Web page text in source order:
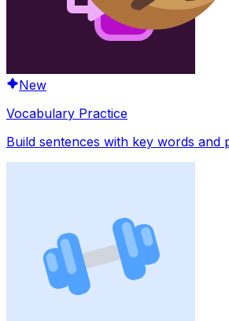
New
Vocabulary Practice
Build sentences with key words and